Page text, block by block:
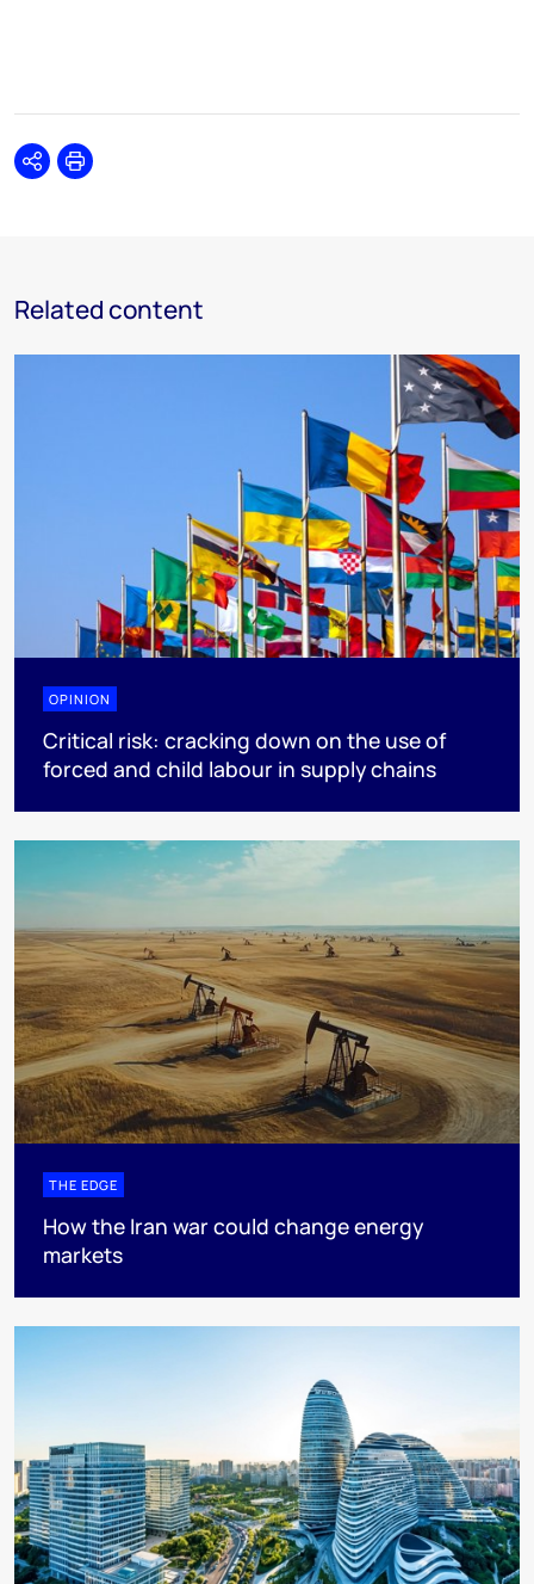
SharePrint
Related content
OPINION
Critical risk: cracking down on the use of
forced and child labour in supply chains
THE EDGE
How the Iran war could change energy
markets